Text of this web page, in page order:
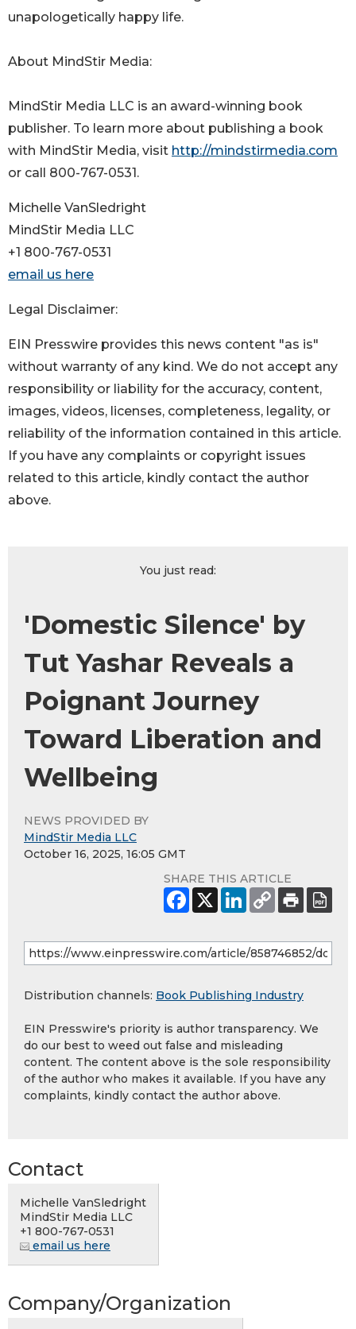
unapologetically happy life.
About MindStir Media:
MindStir Media LLC is an award-winning book
publisher. To learn more about publishing a book
with MindStir Media, visit http://mindstirmedia.com
or call 800-767-0531.
Michelle VanSledright
MindStir Media LLC
+1 800-767-0531
email us here
Legal Disclaimer:
EIN Presswire provides this news content "as is"
without warranty of any kind. We do not accept any
responsibility or liability for the accuracy, content,
images, videos, licenses, completeness, legality, or
reliability of the information contained in this article.
If you have any complaints or copyright issues
related to this article, kindly contact the author
above.
You just read:
'Domestic Silence' by
Tut Yashar Reveals a
Poignant Journey
Toward Liberation and
Wellbeing
NEWS PROVIDED BY
MindStir Media LLC
October 16, 2025, 16:05 GMT
SHARE THIS ARTICLE
Distribution channels: Book Publishing Industry
EIN Presswire's priority is author transparency. We
do our best to weed out false and misleading
content. The content above is the sole responsibility
of the author who makes it available. If you have any
complaints, kindly contact the author above.
Contact
Michelle VanSledright
MindStir Media LLC
+1 800-767-0531
email us here
Company/Organization